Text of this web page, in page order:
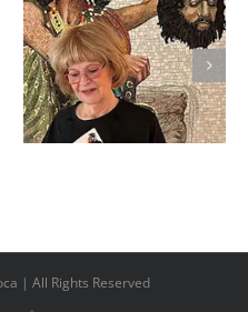
Mosaic Revival:
Three
Contemporary
Expressions
featured on
Rompost TV
| All Rights Reserved